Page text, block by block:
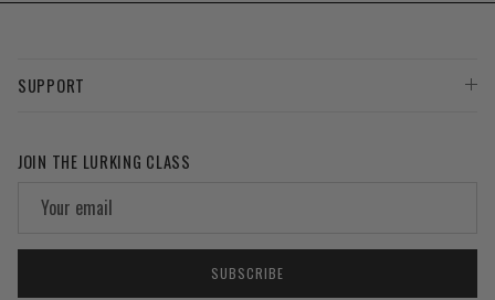
SUPPORT
JOIN THE LURKING CLASS
SUBSCRIBE